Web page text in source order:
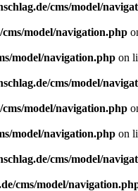
cms/model/
model/navigation.php
model/navigation.php on
cms/model/
model/navigation.php
model/navigation.php on
cms/model/
cms/model/